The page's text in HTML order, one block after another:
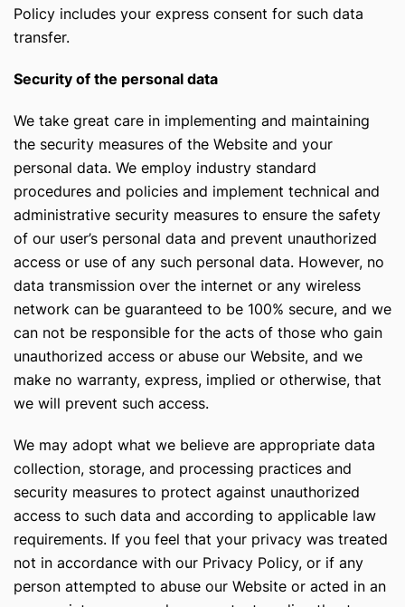
Policy includes your express consent for such data
transfer.
Security of the personal data
We take great care in implementing and maintaining
the security measures of the Website and your
personal data. We employ industry standard
procedures and policies and implement technical and
administrative security measures to ensure the safety
of our user’s personal data and prevent unauthorized
access or use of any such personal data. However, no
data transmission over the internet or any wireless
network can be guaranteed to be 100% secure, and we
can not be responsible for the acts of those who gain
unauthorized access or abuse our Website, and we
make no warranty, express, implied or otherwise, that
we will prevent such access.
We may adopt what we believe are appropriate data
collection, storage, and processing practices and
security measures to protect against unauthorized
access to such data and according to applicable law
requirements. If you feel that your privacy was treated
not in accordance with our Privacy Policy, or if any
person attempted to abuse our Website or acted in an